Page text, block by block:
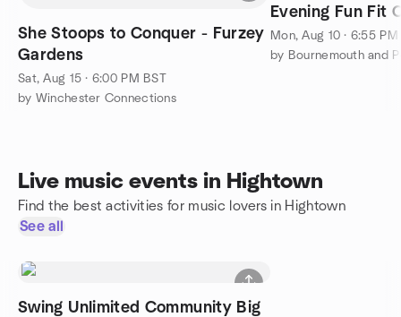
She Stoops to Conquer - Furzey
Gardens
Sat, Aug 15 · 6:00 PM BST
by Winchester Connections
Evening Fun Fit
Mon, Aug 10 · 6:55 PM
Live music events in Hightown
Find the best activities for music lovers in Hightown
See all
Swing Unlimited Community Big